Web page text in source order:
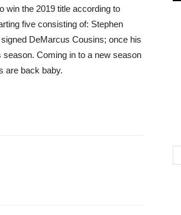
win the 2019 title according to
five consisting of: Stephen
DeMarcus Cousins; once his
Coming in to a new season
are back baby.